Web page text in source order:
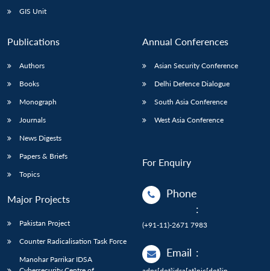
GIS Unit
Publications
Authors
Books
Monograph
Journals
News Digests
Papers & Briefs
Topics
Major Projects
Pakistan Project
Counter Radicalisation Task Force
Manohar Parrikar IDSA
Annual Conferences
Asian Security Conference
Delhi Defence Dialogue
South Asia Conference
West Asia Conference
For Enquiry
Phone
:
(+91-11)-2671 7983
Email :